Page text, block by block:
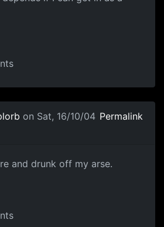
on Sat, 16/10/04 Permalink
and drunk off my arse.